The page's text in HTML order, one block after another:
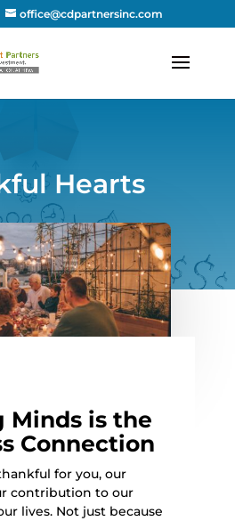
office@cdpartnersinc.com
Hearts
Minds is the
Connection
for you, our
contribution to our
lives. Not just because